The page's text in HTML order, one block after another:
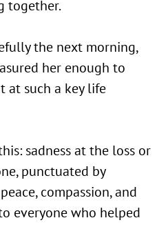
together.
the next morning,
her enough to
at such a key life
sadness at the loss or
punctuated by
compassion, and
everyone who helped